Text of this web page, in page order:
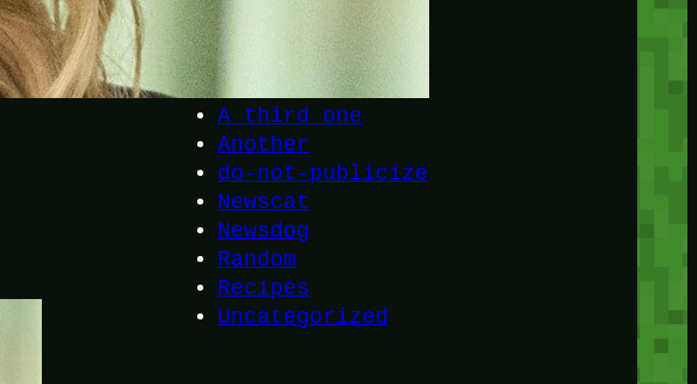
CATEGORIES
A third one
Another
do-not-publicize
Newscat
Newsdog
Random
Recipes
Uncategorized